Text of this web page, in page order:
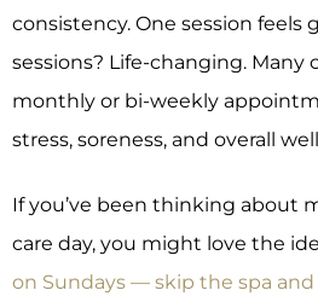
consistency. One session feels
sessions? Life-changing. Many
monthly or bi-weekly
stress, soreness, and overall
If you’ve been thinking about
care day, you might love the
on Sundays — skip the spa